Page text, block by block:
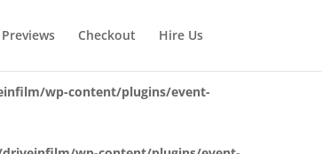
wp-content/plugins/event-
wp-content/plugins/event-
Previews Checkout Hire Us